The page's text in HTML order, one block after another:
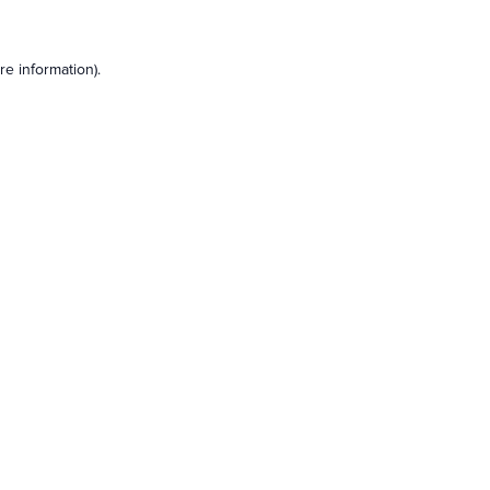
information).